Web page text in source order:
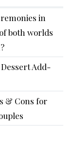
in
both worlds
Add-
& Cons for